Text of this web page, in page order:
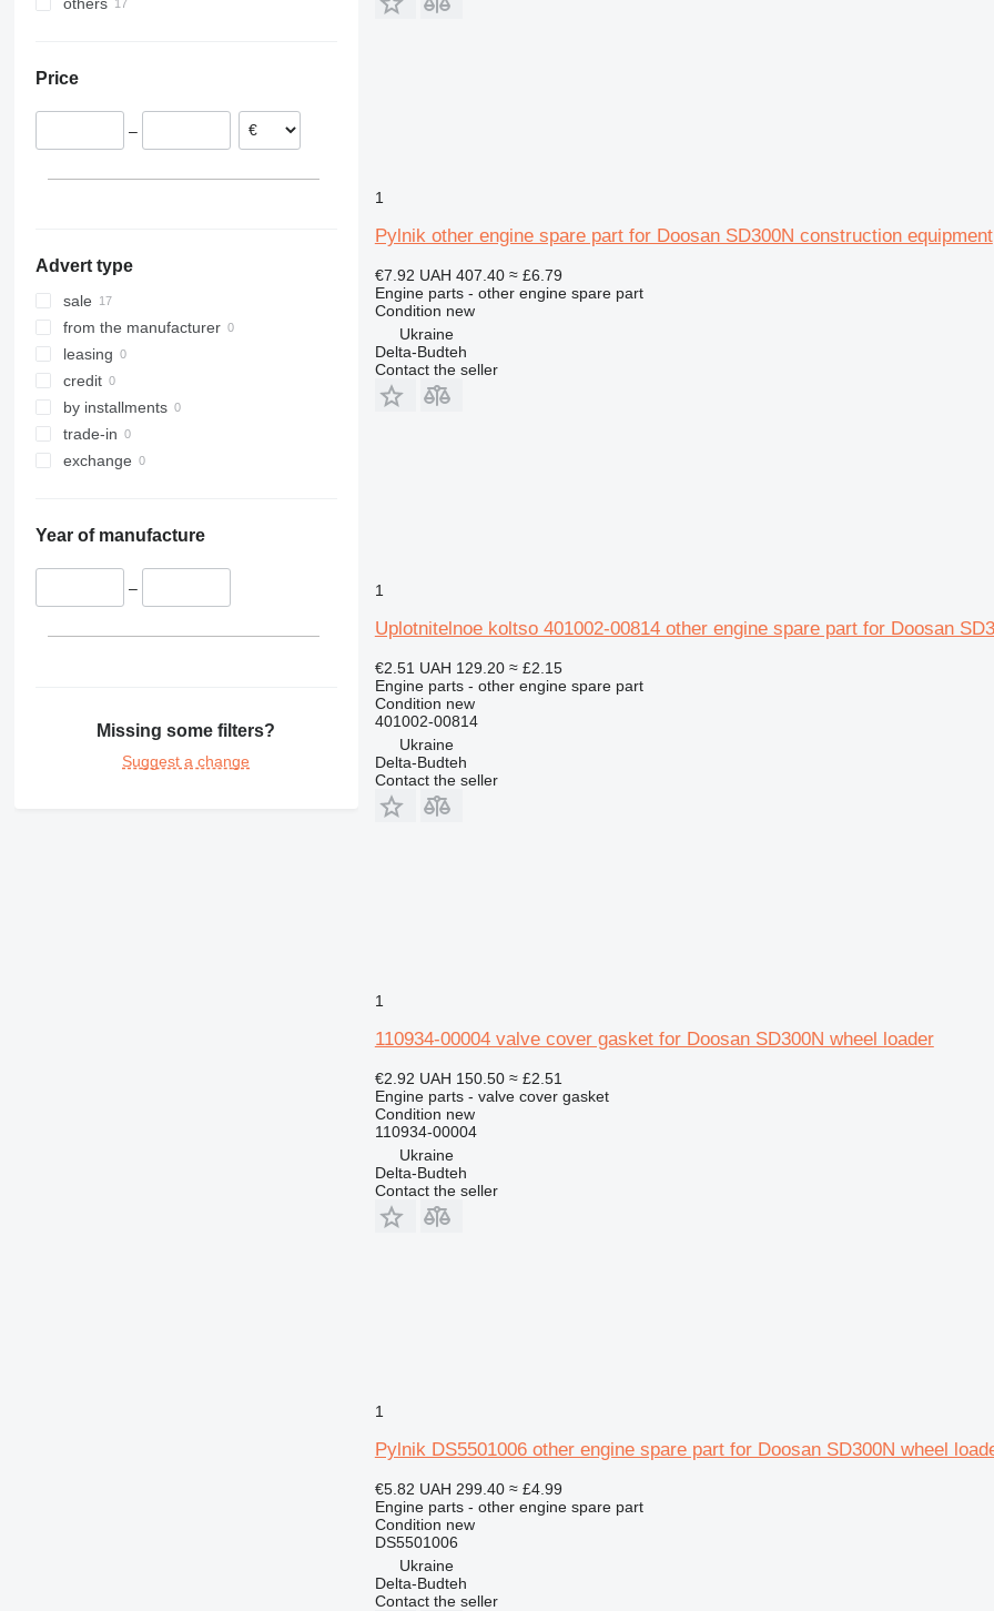
T series
303
308
316
317
318
320
321
322
323
324
329
330
365
JS
R-series
NH
FH
SD
Terberg
Price
–
Advert type
sale
from the manufacturer
leasing
credit
by installments
trade-in
exchange
Year of manufacture
–
Missing some filters?
Suggest a change
1
Pylnik other engine spare part for Doosan SD300N construction equipment
€7.92 UAH 407.40 ≈ £6.79
Engine parts - other engine spare part
Condition new
Ukraine
Delta-Budteh
Contact the seller
1
Uplotnitelnoe koltso 401002-00814 other engine spare part for Doosan
€2.51 UAH 129.20 ≈ £2.15
Engine parts - other engine spare part
Condition new
401002-00814
Ukraine
Delta-Budteh
Contact the seller
1
110934-00004 valve cover gasket for Doosan SD300N wheel loader
€2.92 UAH 150.50 ≈ £2.51
Engine parts - valve cover gasket
Condition new
110934-00004
Ukraine
Delta-Budteh
Contact the seller
1
Pylnik DS5501006 other engine spare part for Doosan SD300N wheel
€5.82 UAH 299.40 ≈ £4.99
Engine parts - other engine spare part
Condition new
DS5501006
Ukraine
Delta-Budteh
Contact the seller